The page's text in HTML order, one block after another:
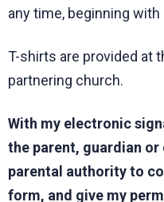
any time, beginning
T-shirts are provided at
partnering church.
With my electronic
the parent, guardian
parental authority to
form, and give my